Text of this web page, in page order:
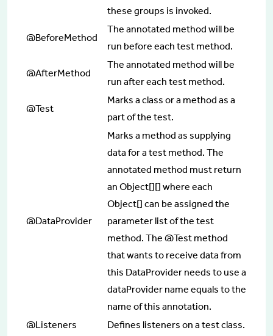
these groups is invoked.
@BeforeMethod
The annotated method will be
run before each test method.
@AfterMethod
The annotated method will be
run after each test method.
@Test
Marks a class or a method as a
part of the test.
@DataProvider
Marks a method as supplying
data for a test method. The
annotated method must return
an Object[][] where each
Object[] can be assigned the
parameter list of the test
method. The @Test method
that wants to receive data from
this DataProvider needs to use a
dataProvider name equals to the
name of this annotation.
@Listeners
Defines listeners on a test class.